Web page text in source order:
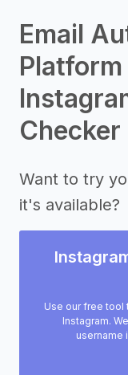
Email
Checker
Want to try
it's available?
Use our free tool
Instagram.
username